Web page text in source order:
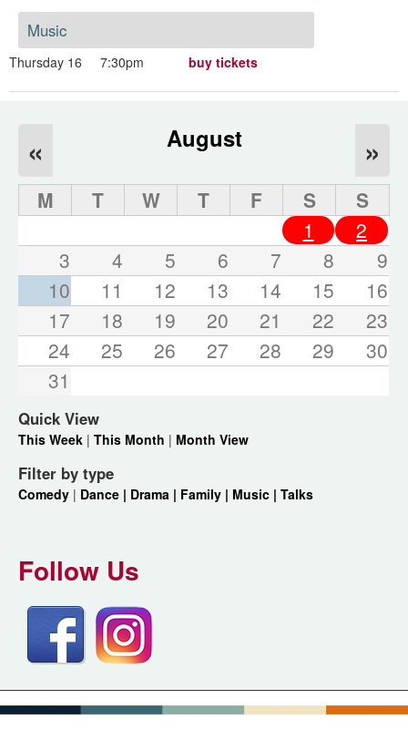
Music
Thursday 16 7:30pm buy tickets
August
« »
M T W T F S
S
1
2
3
4 5 6 7 8
9
10
11 12 13 14 15
16
17
18 19 20 21 22
23
24
25 26 27 28 29
30
31
Quick View
This Week | This Month | Month View
Filter by type
Comedy | Dance | Drama | Family | Music | Talks
Follow Us